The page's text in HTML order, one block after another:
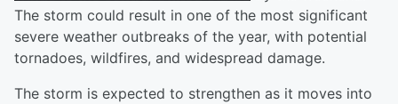
The storm could result in one of the most significant
severe weather outbreaks of the year, with potential
tornadoes, wildfires, and widespread damage.
The storm is expected to strengthen as it moves into